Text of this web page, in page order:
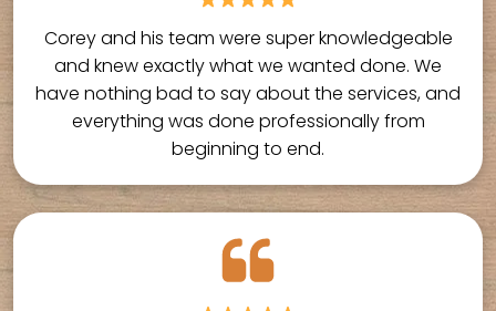
Corey and his team were super knowledgeable
and knew exactly what we wanted done. We
have nothing bad to say about the services, and
everything was done professionally from
beginning to end.